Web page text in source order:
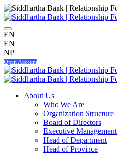
EN
EN
NP
Open Account
About Us
Who We Are
Organization Structure
Board of Directors
Executive Management
Head of Department
Head of Province